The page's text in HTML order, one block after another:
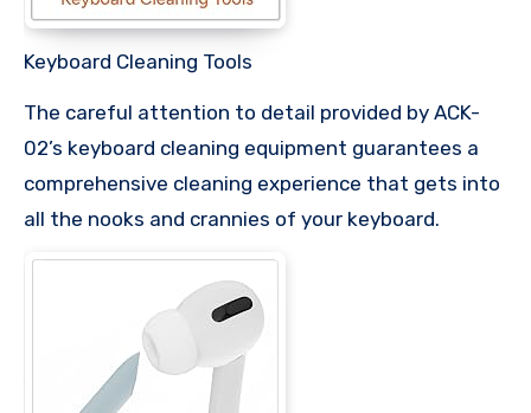
Keyboard Cleaning Tools
The careful attention to detail provided by ACK-
02’s keyboard cleaning equipment guarantees a
comprehensive cleaning experience that gets into
all the nooks and crannies of your keyboard.